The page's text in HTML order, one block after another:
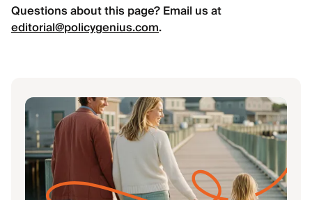
Questions about this page? Email us at
editorial@policygenius.com.